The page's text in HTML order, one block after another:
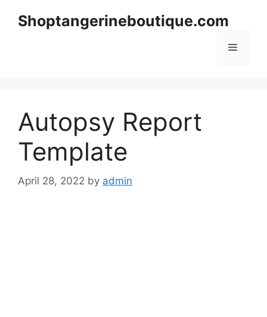
Shoptangerineboutique.com
Menu
Autopsy Report
Template
April 28, 2022 by admin